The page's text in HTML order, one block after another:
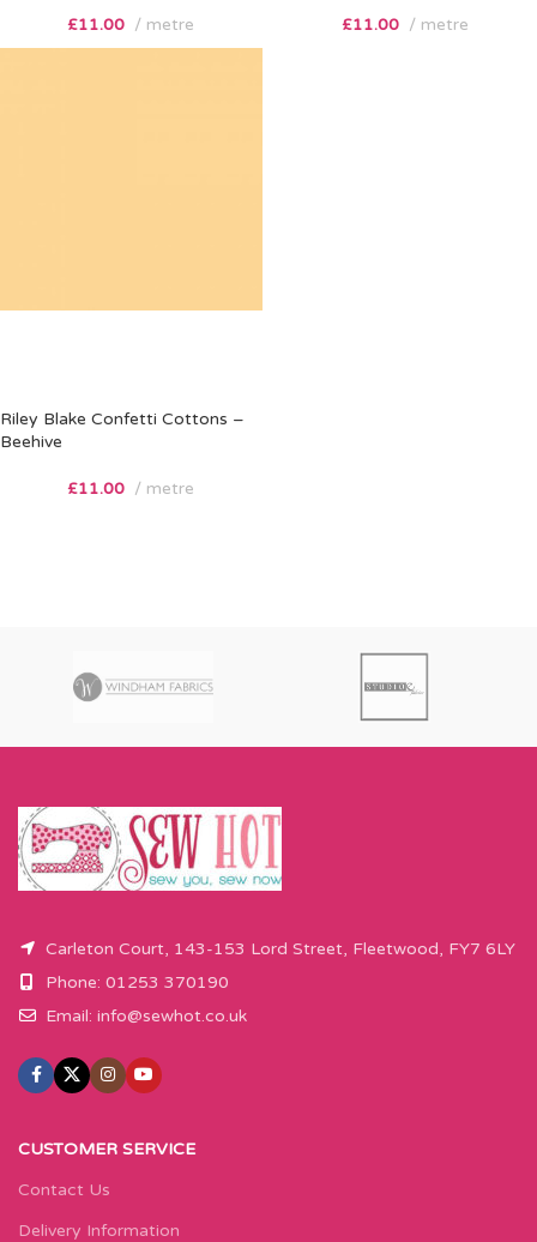
£11.00 metre £11.00 metre
Riley Blake Confetti Cottons –
Beehive
£11.00 metre
Carleton Court, 143-153 Lord Street, Fleetwood, FY7 6LY
Phone: 01253 370190
Email: info@sewhot.co.uk
CUSTOMER SERVICE
Contact Us
Delivery Information